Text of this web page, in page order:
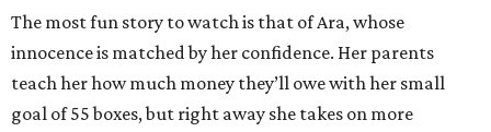
The most fun story to watch is that of Ara, whose
innocence is matched by her confidence. Her parents
teach her how much money they’ll owe with her small
goal of 55 boxes, but right away she takes on more